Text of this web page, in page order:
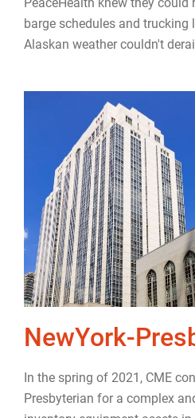
barge schedules and trucking
Alaskan weather couldn't
NewYork-
In the spring of 2021 , CME
Presbyterian for a complex